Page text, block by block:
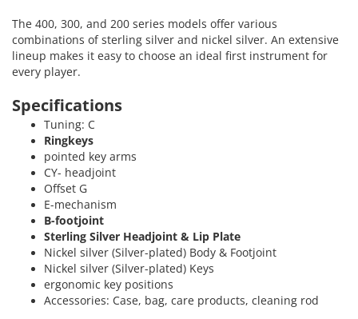
The 400, 300, and 200 series models offer various
combinations of sterling silver and nickel silver. An extensive
lineup makes it easy to choose an ideal first instrument for
every player.
Specifications
Tuning: C
Ringkeys
pointed key arms
CY- headjoint
Offset G
E-mechanism
B-footjoint
Sterling Silver Headjoint & Lip Plate
Nickel silver (Silver-plated) Body & Footjoint
Nickel silver (Silver-plated) Keys
ergonomic key positions
Accessories: Case, bag, care products, cleaning rod